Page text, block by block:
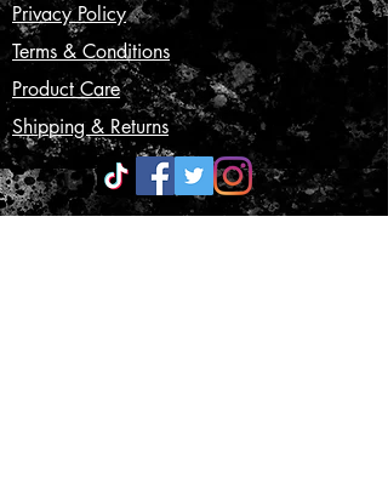
Privacy Policy
Terms & Conditions
Product Care
Shipping & Returns